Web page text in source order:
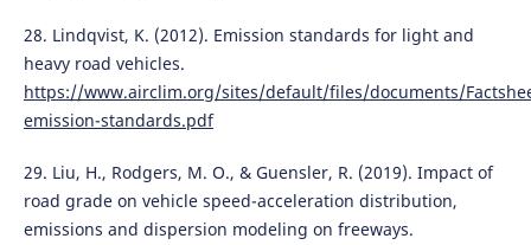
28. Lindqvist, K. (2012). Emission standards for light and
heavy road vehicles.
https://www.airclim.org/sites/default/files/documents/
emission-standards.pdf
29. Liu, H., Rodgers, M. O., & Guensler, R. (2019). Impact of
road grade on vehicle speed-acceleration distribution,
emissions and dispersion modeling on freeways.